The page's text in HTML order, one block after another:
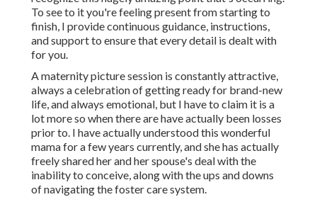
To see to it you're feeling present from starting to
finish, I provide continuous guidance, instructions,
and support to ensure that every detail is dealt with
for you.
A maternity picture session is constantly attractive,
always a celebration of getting ready for brand-new
life, and always emotional, but I have to claim it is a
lot more so when there are have actually been losses
prior to. I have actually understood this wonderful
mama for a few years currently, and she has actually
freely shared her and her spouse's deal with the
inability to conceive, along with the ups and downs
of navigating the foster care system.